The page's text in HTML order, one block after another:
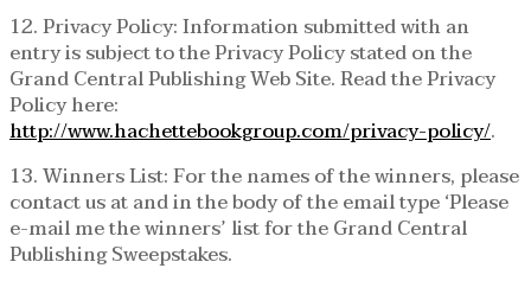
12. Privacy Policy: Information submitted with an
entry is subject to the Privacy Policy stated on the
Grand Central Publishing Web Site. Read the Privacy
Policy here:
http://www.hachettebookgroup.com/privacy-policy/.
13. Winners List: For the names of the winners, please
contact us at and in the body of the email type ‘Please
e-mail me the winners’ list for the Grand Central
Publishing Sweepstakes.